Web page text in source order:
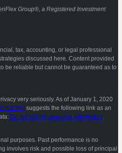
Group®, a Registered Investment
tax, accounting, or legal professional
discussed here. Content provided
be reliable but cannot be guaranteed as to
very seriously. As of January 1, 2020
(CCPA) suggests the following link as an
Do not sell my personal information.
purposes. Past performance is no
involves risk and possible loss of principal